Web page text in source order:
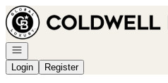
Go to: Homepage
Open navigation
Login
Register